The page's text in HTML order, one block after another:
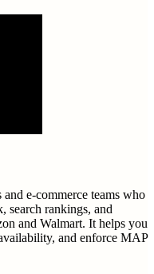
e-commerce teams who
search rankings, and
and Walmart. It helps you
and enforce MAP